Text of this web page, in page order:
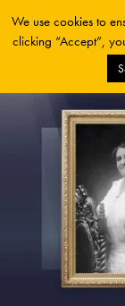
We use cookies to
clicking “Accept”,